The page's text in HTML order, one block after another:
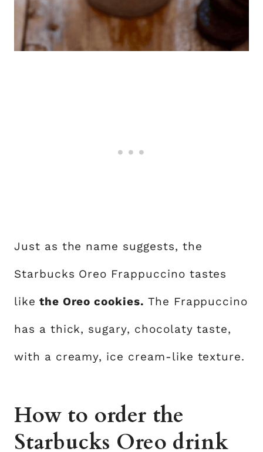
Just as the name suggests, the
Starbucks Oreo Frappuccino tastes
like the Oreo cookies. The Frappuccino
has a thick, sugary, chocolaty taste,
with a creamy, ice cream-like texture.
How to order the
Starbucks Oreo drink